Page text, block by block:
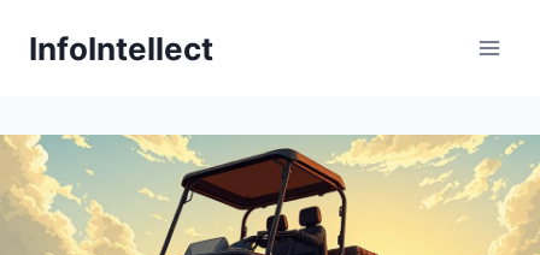
InfoIntellect